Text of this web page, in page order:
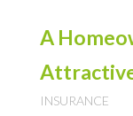
A
INSURANCE